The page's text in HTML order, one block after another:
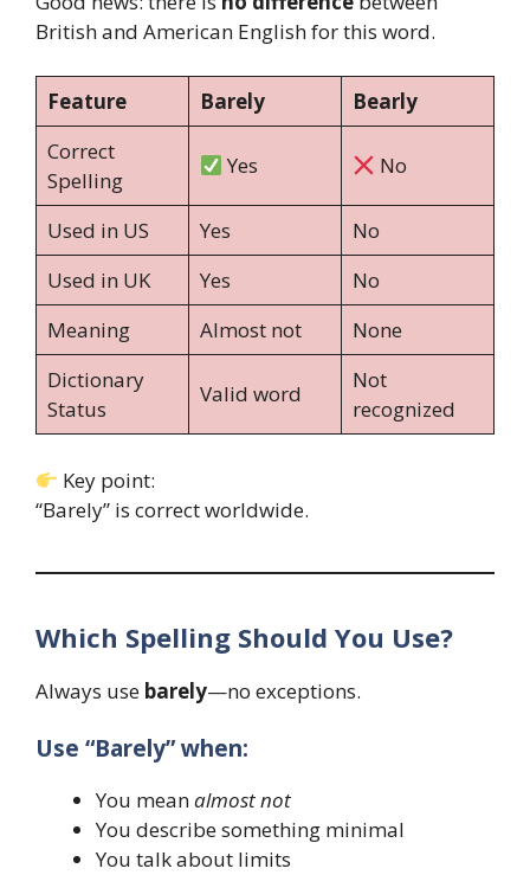
British and American English for this word.
Feature Barely
Bearly
Correct
Spelling
Yes No
Used in US Yes
No
Used in UK
Yes
No
Meaning
Almost not
None
Dictionary
Status
Valid word
Not
recognized
Key point:
“Barely” is correct worldwide.
Which Spelling Should You Use?
Always use barely—no exceptions.
Use “Barely” when:
You meanalmost not
You describe something minimal
You talk about limits